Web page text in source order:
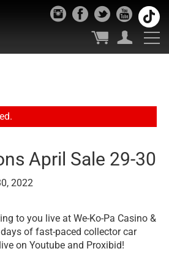
April Sale 29-30
2022
to you live at We-Ko-Pa Casino &
of fast-paced collector car
on Youtube and Proxibid!